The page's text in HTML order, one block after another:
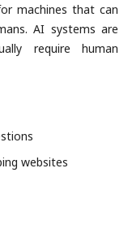
machines that can
AI systems are
require human
websites